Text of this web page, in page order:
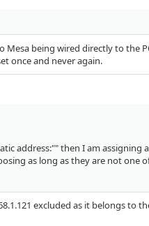
Mesa being wired directly to the
once and never again.
address:"" then I am assigning
as long as they are not one
excluded as it belongs to